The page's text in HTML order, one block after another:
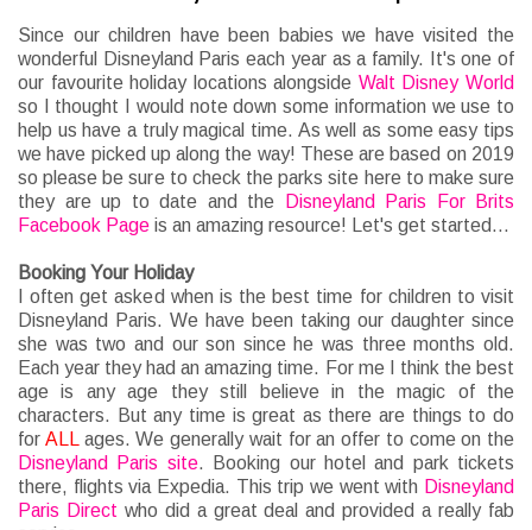
Since our children have been babies we have visited the
wonderful Disneyland Paris each year as a family. It's one of
our favourite holiday locations alongside Walt Disney World
so I thought I would note down some information we use to
help us have a truly magical time. As well as some easy tips
we have picked up along the way! These are based on 2019
so please be sure to check the parks site here to make sure
they are up to date and the
Disneyland Paris For Brits
Facebook Page is an amazing resource! Let's get started...
Booking Your Holiday
I often get asked when is the best time for children to visit
Disneyland Paris. We have been taking our daughter since
she was two and our son since he was three months old.
Each year they had an amazing time. For me I think the best
age is any age they still believe in the magic of the
characters. But any time is great as there are things to do
for ALLages. We generally wait for an offer to come on the
Disneyland Paris site. Booking our hotel and park tickets
there, flights via Expedia. This trip we went with Disneyland
Paris Direct who did a great deal and provided a really fab